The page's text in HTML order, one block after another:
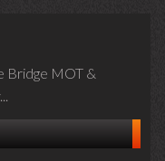
Bridge MOT &